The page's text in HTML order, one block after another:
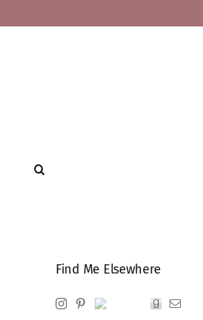
Find Me Elsewhere
InstagramPinterest
Ravelry Goodreads
Email